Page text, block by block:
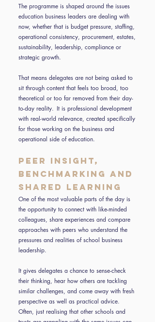
The programme is shaped around the issues
education business leaders are dealing with
now, whether that is budget pressure, staffing,
operational consistency, procurement, estates,
sustainability, leadership, compliance or
strategic growth.
That means delegates are not being asked to
sit through content that feels too broad, too
theoretical or too far removed from their day-
to-day reality. It is professional development
with real-world relevance, created specifically
for those working on the business and
operational side of education.
Peer insight,
benchmarking and
shared learning
One of the most valuable parts of the day is
the opportunity to connect with like-minded
colleagues, share experiences and compare
approaches with peers who understand the
pressures and realities of school business
leadership.
It gives delegates a chance to sense-check
their thinking, hear how others are tackling
similar challenges, and come away with fresh
perspective as well as practical advice.
Often, just realising that other schools and